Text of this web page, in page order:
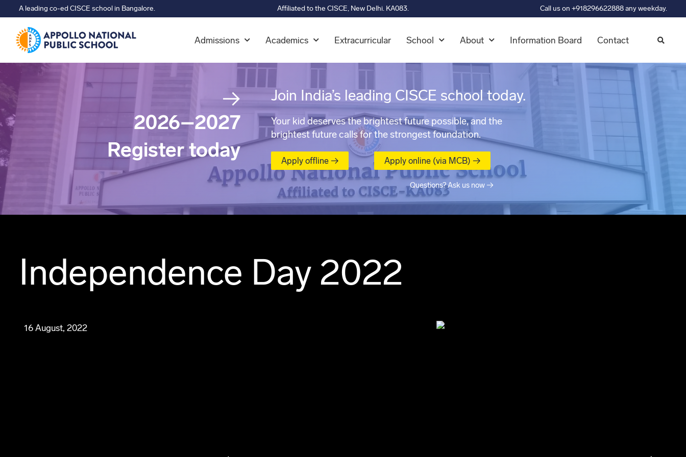
A leading co-ed CISCE school in Bangalore. Affiliated to the CISCE, New Delhi. KA083. Call us on +918296622888 any weekday.
Admissions Academics Extracurricular School About Information Board Contact
→
2026–2027
Register today
Join India’s leading CISCE school today.
Your kid deserves the brightest future possible, and the
brightest future calls for the strongest foundation.
Apply offline → Apply online (via MCB) →
Questions? Ask us now →
Independence Day 2022
16 August, 2022